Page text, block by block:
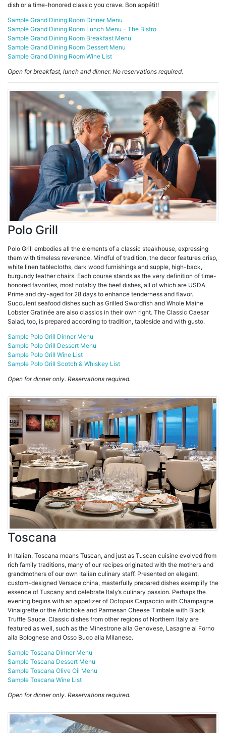
dish or a time-honored classic you crave. Bon appétit!
Sample Grand Dining Room Dinner Menu
Sample Grand Dining Room Lunch Menu – The Bistro
Sample Grand Dining Room Breakfast Menu
Sample Grand Dining Room Dessert Menu
Sample Grand Dining Room Wine List
Open for breakfast, lunch and dinner. No reservations required.
Polo Grill
Polo Grill embodies all the elements of a classic steakhouse, expressing
them with timeless reverence. Mindful of tradition, the decor features crisp,
white linen tablecloths, dark wood furnishings and supple, high-back,
burgundy leather chairs. Each course stands as the very definition of time-
honored favorites, most notably the beef dishes, all of which are USDA
Prime and dry-aged for 28 days to enhance tenderness and flavor.
Succulent seafood dishes such as Grilled Swordfish and Whole Maine
Lobster Gratinée are also classics in their own right. The Classic Caesar
Salad, too, is prepared according to tradition, tableside and with gusto.
Sample Polo Grill Dinner Menu
Sample Polo Grill Dessert Menu
Sample Polo Grill Wine List
Sample Polo Grill Scotch & Whiskey List
Open for dinner only. Reservations required.
Toscana
In Italian, Toscana means Tuscan, and just as Tuscan cuisine evolved from
rich family traditions, many of our recipes originated with the mothers and
grandmothers of our own Italian culinary staff. Presented on elegant,
custom-designed Versace china, masterfully prepared dishes exemplify the
essence of Tuscany and celebrate Italy’s culinary passion. Perhaps the
evening begins with an appetizer of Octopus Carpaccio with Champagne
Vinaigrette or the Artichoke and Parmesan Cheese Timbale with Black
Truffle Sauce. Classic dishes from other regions of Northern Italy are
featured as well, such as the Minestrone alla Genovese, Lasagne al Forno
alla Bolognese and Osso Buco alla Milanese.
Sample Toscana Dinner Menu
Sample Toscana Dessert Menu
Sample Toscana Olive Oil Menu
Sample Toscana Wine List
Open for dinner only. Reservations required.